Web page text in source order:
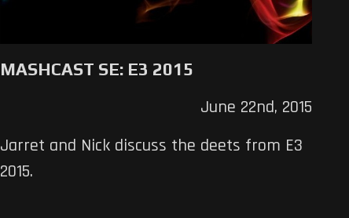
MASHCAST SE: E3 2015
June 22nd, 2015
Jarret and Nick discuss the deets from E3
2015.